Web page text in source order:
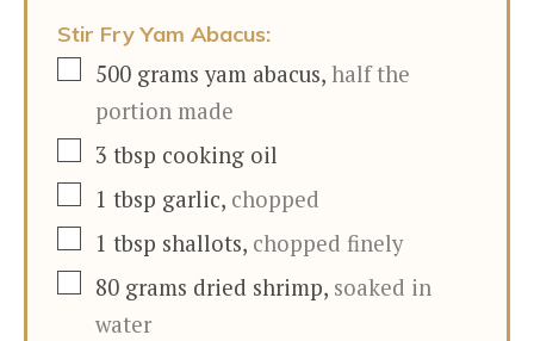
Stir Fry Yam Abacus:
▢
500 grams yam abacus, half the
portion made
▢
3 tbsp cooking oil
▢1 tbsp garlic, chopped
▢1 tbsp shallots, chopped finely
▢
80 grams dried shrimp, soaked in
water